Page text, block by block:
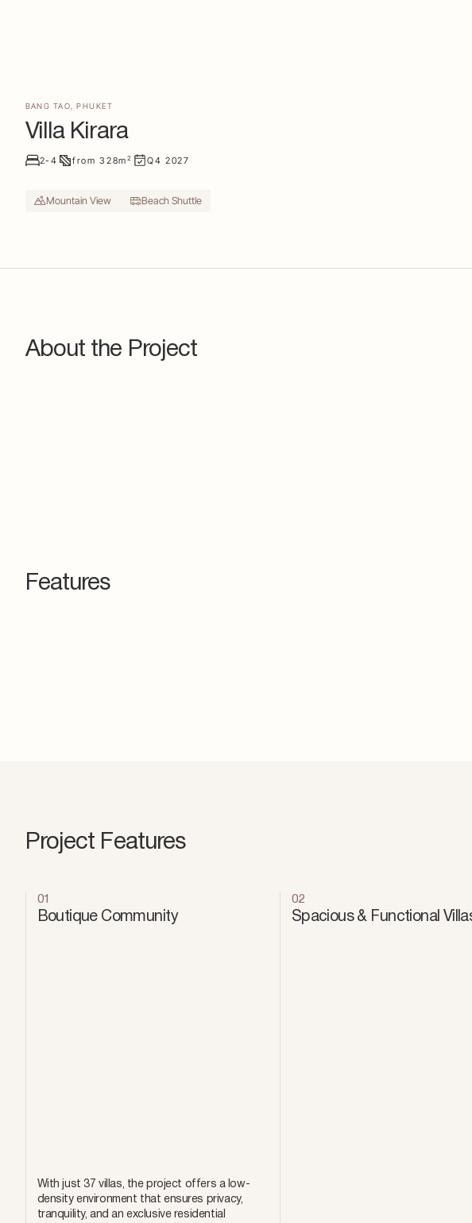
BANG TAO ,PHUKET
Villa Kirara
2-4 from328m2 Q4 2027
Mountain View Beach Shuttle
About the Project
Features
Project Features
01
Boutique Community
With just 37 villas, the project offers a low-
density environment that ensures privacy,
tranquility, and an exclusive residential
02
Spacious & Functional